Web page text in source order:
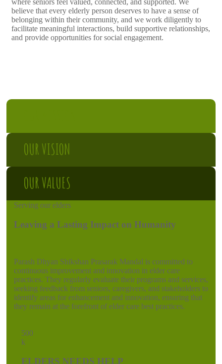
where seniors feel valued, connected, and supported. We
believe that every elderly person deserves to have a sense of
belonging within their community, and we work diligently to
facilitate meaningful interactions, build supportive relationships,
and provide opportunities for social engagement.
OUR VISION
OUR VALUES
Serving our elders
Leaving a Lasting Impact on Humanity
Parash Dhyan Shikshan Prasarak Mandal is committed to
continuous improvement and innovation in elder care
practices. They regularly evaluate their programs and services,
seeking feedback from seniors, caregivers, and stakeholders to
identify areas for enhancement and innovation, ensuring that
they remain at the forefront of elder care best practices.
500
k
ELDERS NEEDS HELP